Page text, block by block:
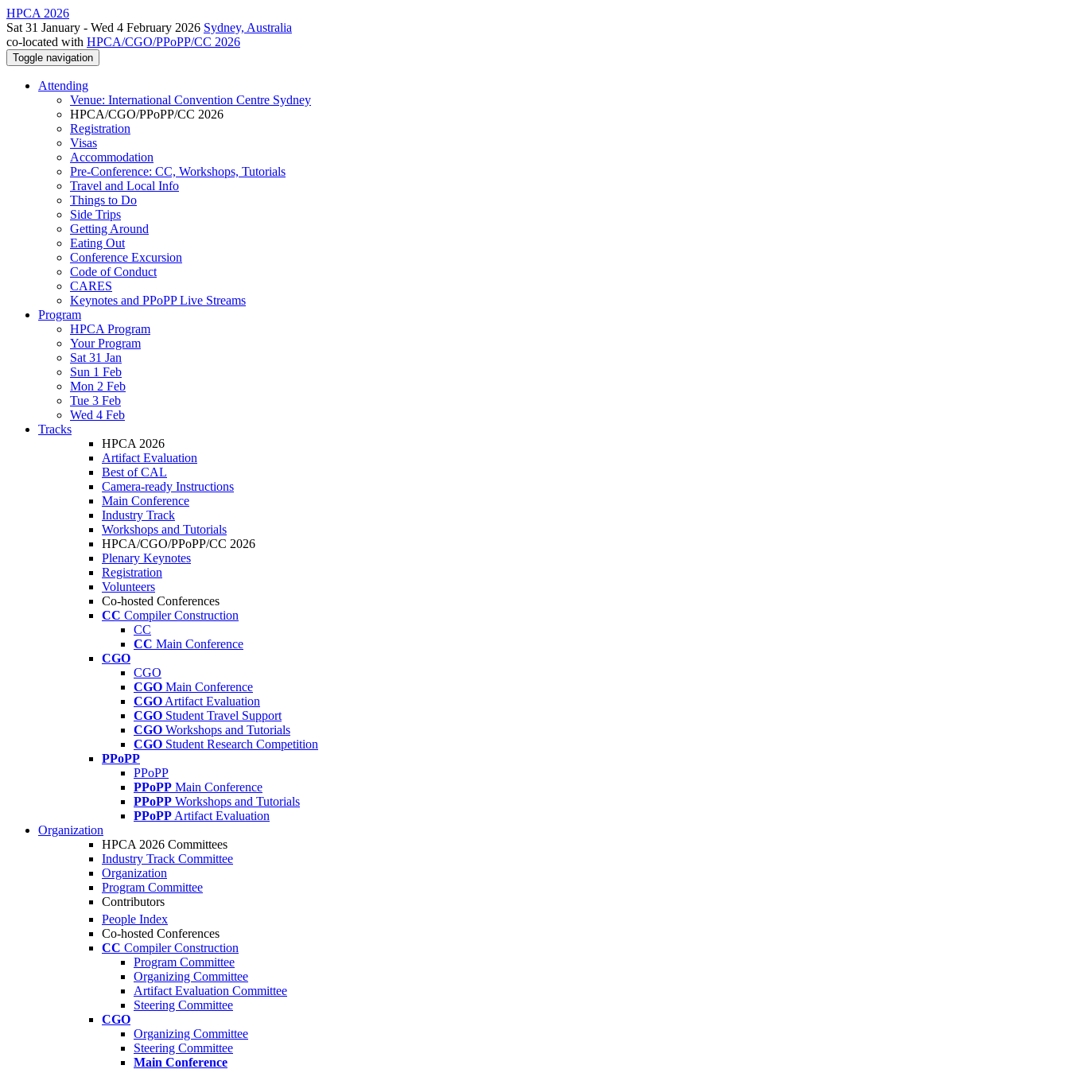
HPCA 2026
Sat 31 January - Wed 4 February 2026 Sydney, Australia
co-located with HPCA/CGO/PPoPP/CC 2026
Toggle navigation
Attending
Venue: International Convention Centre Sydney
HPCA/CGO/PPoPP/CC 2026
Registration
Visas
Accommodation
Pre-Conference: CC, Workshops, Tutorials
Travel and Local Info
Things to Do
Side Trips
Getting Around
Eating Out
Conference Excursion
Code of Conduct
CARES
Keynotes and PPoPP Live Streams
Program
HPCA Program
Your Program
Sat 31 Jan
Sun 1 Feb
Mon 2 Feb
Tue 3 Feb
Wed 4 Feb
Tracks
HPCA 2026
Artifact Evaluation
Best of CAL
Camera-ready Instructions
Main Conference
Industry Track
Workshops and Tutorials
HPCA/CGO/PPoPP/CC 2026
Plenary Keynotes
Registration
Volunteers
Co-hosted Conferences
CC Compiler Construction
CC
CC Main Conference
CGO
CGO
CGO Main Conference
CGO Artifact Evaluation
CGO Student Travel Support
CGO Workshops and Tutorials
CGO Student Research Competition
PPoPP
PPoPP
PPoPP Main Conference
PPoPP Workshops and Tutorials
PPoPP Artifact Evaluation
Organization
HPCA 2026 Committees
Industry Track Committee
Organization
Program Committee
Contributors
People Index
Co-hosted Conferences
CC Compiler Construction
Program Committee
Organizing Committee
Artifact Evaluation Committee
Steering Committee
CGO
Organizing Committee
Steering Committee
Main Conference